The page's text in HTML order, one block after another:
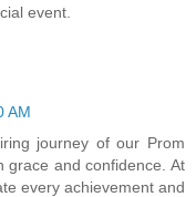
event.
AM
journey of our Prom
grace and confidence. At
every achievement and